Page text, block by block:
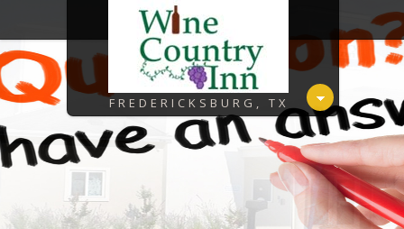
FREDERICKSBURG, TX